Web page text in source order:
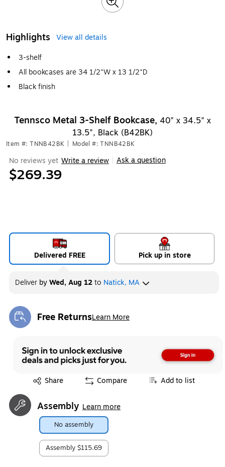
Highlights
View all details
3-shelf
All bookcases are 34 1/2"W x 13 1/2"D
Black finish
Tennsco Metal 3-Shelf Bookcase, 40" x 34.5" x
13.5", Black (B42BK)
Item #: TNNB42BK Model #: TNNB42BK
No reviews yet Write a review Ask a question
$269.39
Delivered FREE Pick up in store
Deliver byWed, Aug 12to Natick, MA
Free ReturnsLearn More
Exited tooltip
Share
Exited tooltip Compare Add to list
Assembly Learn more
No assembly
Assembly $115.69